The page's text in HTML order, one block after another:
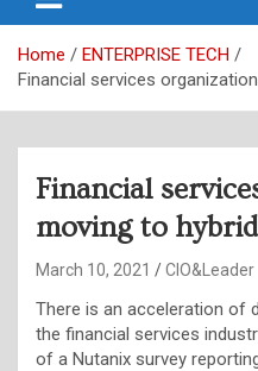
Home
ENTERPRISE TECH
Financial services
Financial
moving to
March 10, 2021 CIO&Leader
There is an acceleration of
the financial services
of a Nutanix survey